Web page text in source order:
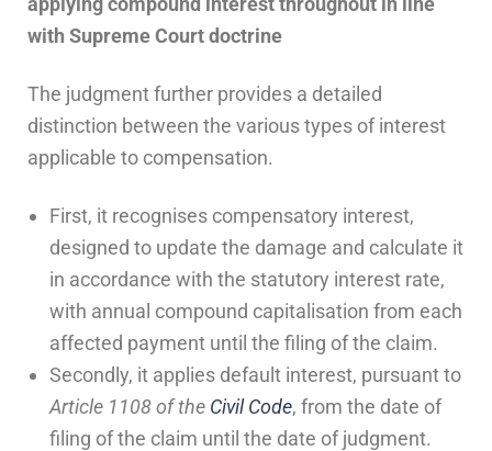
with Supreme Court doctrine
The judgment further provides a detailed
distinction between the various types of interest
applicable to compensation.
First, it recognises compensatory interest,
designed to update the damage and calculate it
in accordance with the statutory interest rate,
with annual compound capitalisation from each
affected payment until the filing of the claim.
Secondly, it applies default interest, pursuant to
Article 1108 of the Civil Code, from the date of
filing of the claim until the date of judgment.